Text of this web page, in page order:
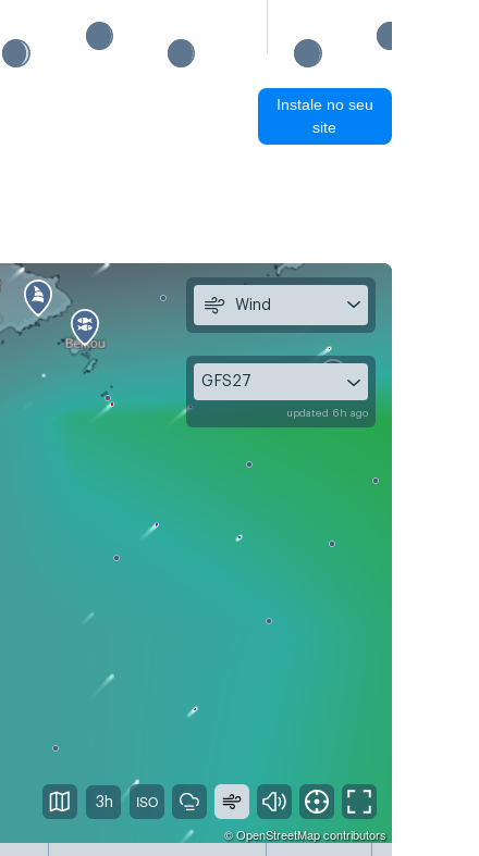
Instale no seu
site
©OpenStreetMapcontributors
Wind
GFS27
updated 6h ago
3h